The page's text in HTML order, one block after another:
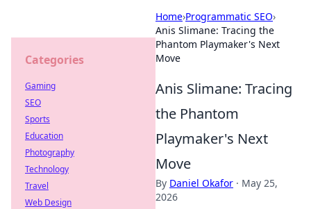
Home›Programmatic SEO›
Anis Slimane: Tracing the
Phantom Playmaker's Next
Move
Anis Slimane: Tracing
the Phantom
Playmaker's Next
Move
By Daniel Okafor · May 25,
2026
Categories
Gaming
SEO
Sports
Education
Photography
Technology
Travel
Web Design